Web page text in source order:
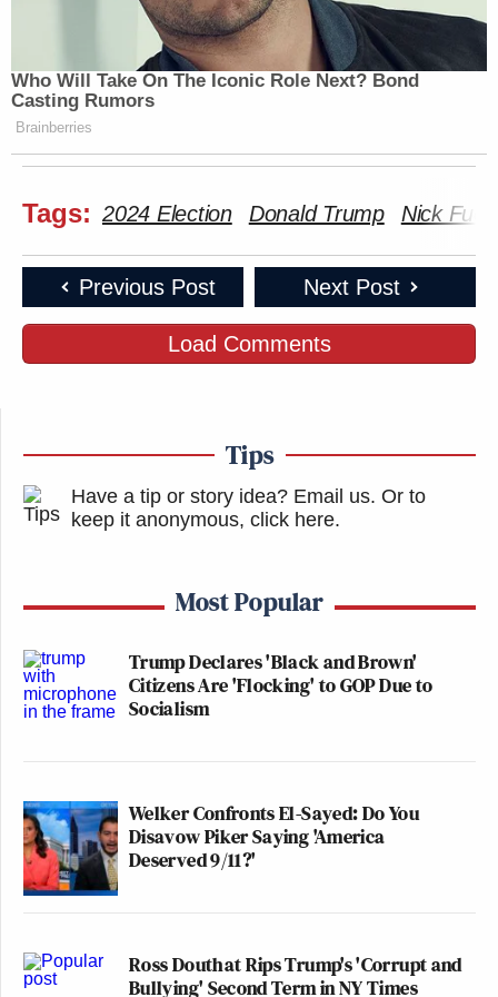
Who Will Take On The Iconic Role Next? Bond
Casting Rumors
Brainberries
Tags: 2024 Election Donald Trump Nick
Previous Post Next Post
Load Comments
Tips
Have a tip or story idea? Email us. Or to
keep it anonymous, click here.
Most Popular
Trump Declares 'Black and Brown'
Citizens Are 'Flocking' to GOP Due to
Socialism
Welker Confronts El-Sayed: Do You
Disavow Piker Saying 'America
Deserved 9/11?'
Ross Douthat Rips Trump's 'Corrupt and
Bullying' Second Term in NY Times